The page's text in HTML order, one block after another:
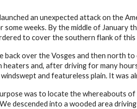
an unexpected attack on the
weeks. By the middle of January
to cover the southern flank of
over the Vosges and then north
and, after driving for many
and featureless plain. It was
was to locate the whereabouts
descended into a wooded area